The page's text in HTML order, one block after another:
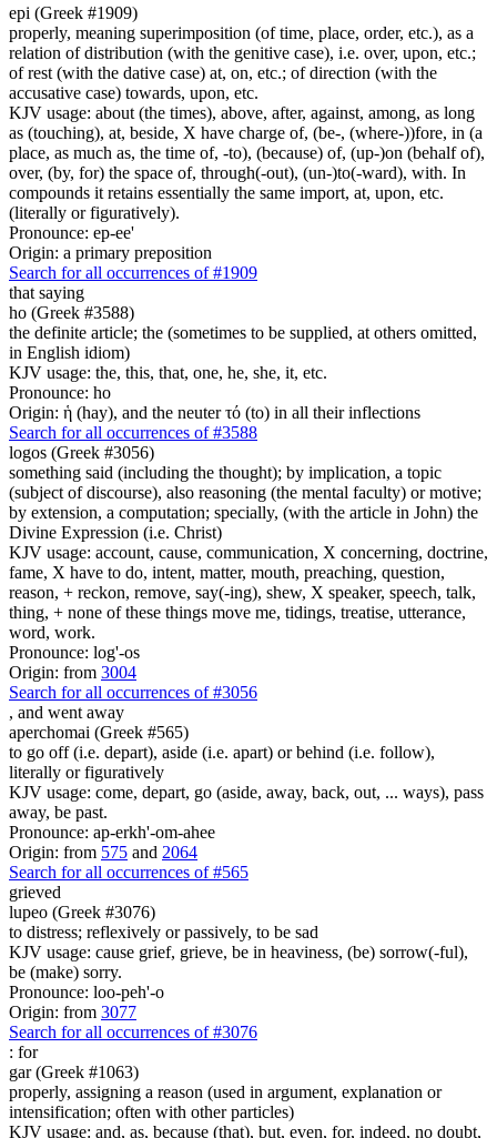
epi (Greek #1909)
properly, meaning superimposition (of time, place, order, etc.), as a
relation of distribution (with the genitive case), i.e. over, upon, etc.;
of rest (with the dative case) at, on, etc.; of direction (with the
accusative case) towards, upon, etc.
KJV usage: about (the times), above, after, against, among, as long
as (touching), at, beside, X have charge of, (be-, (where-))fore, in (a
place, as much as, the time of, -to), (because) of, (up-)on (behalf of),
over, (by, for) the space of, through(-out), (un-)to(-ward), with. In
compounds it retains essentially the same import, at, upon, etc.
(literally or figuratively).
Pronounce: ep-ee'
Origin: a primary preposition
Search for all occurrences of #1909
that saying
ho (Greek #3588)
the definite article; the (sometimes to be supplied, at others omitted,
in English idiom)
KJV usage: the, this, that, one, he, she, it, etc.
Pronounce: ho
Origin: ἡ (hay), and the neuter τό (to) in all their inflections
Search for all occurrences of #3588
logos (Greek #3056)
something said (including the thought); by implication, a topic
(subject of discourse), also reasoning (the mental faculty) or motive;
by extension, a computation; specially, (with the article in John) the
Divine Expression (i.e. Christ)
KJV usage: account, cause, communication, X concerning, doctrine,
fame, X have to do, intent, matter, mouth, preaching, question,
reason, + reckon, remove, say(-ing), shew, X speaker, speech, talk,
thing, + none of these things move me, tidings, treatise, utterance,
word, work.
Pronounce: log'-os
Origin: from 3004
Search for all occurrences of #3056
, and went away
aperchomai (Greek #565)
to go off (i.e. depart), aside (i.e. apart) or behind (i.e. follow),
literally or figuratively
KJV usage: come, depart, go (aside, away, back, out, ... ways), pass
away, be past.
Pronounce: ap-erkh'-om-ahee
Origin: from 575 and 2064
Search for all occurrences of #565
grieved
lupeo (Greek #3076)
to distress; reflexively or passively, to be sad
KJV usage: cause grief, grieve, be in heaviness, (be) sorrow(-ful),
be (make) sorry.
Pronounce: loo-peh'-o
Origin: from 3077
Search for all occurrences of #3076
: for
gar (Greek #1063)
properly, assigning a reason (used in argument, explanation or
intensification; often with other particles)
KJV usage: and, as, because (that), but, even, for, indeed, no doubt,